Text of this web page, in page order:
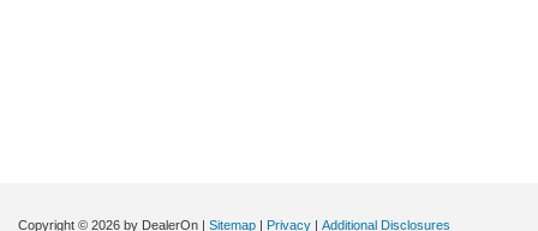
Copyright © 2026 by DealerOn Sitemap Privacy Additional Disclosures